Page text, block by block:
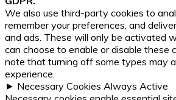
We also use third-party cookies to
remember your preferences, and
and ads. These will only be activated
can choose to enable or disable these
note that turning off some types may
experience.
► Necessary Cookies Always Active